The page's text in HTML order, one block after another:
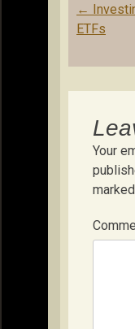
Post
navigation
←
ETFs
Your
marked